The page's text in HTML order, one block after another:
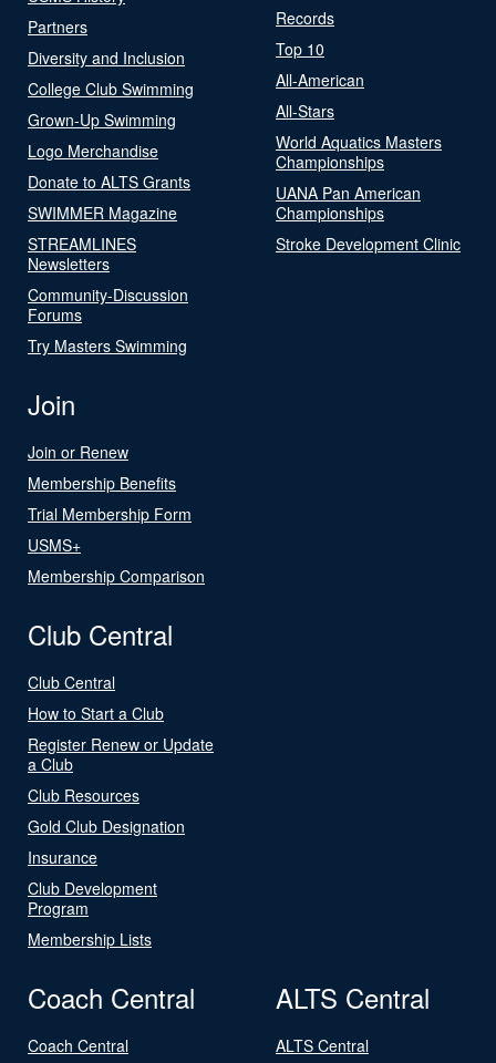
Partners
Diversity and Inclusion
College Club Swimming
Grown-Up Swimming
Logo Merchandise
Donate to ALTS Grants
SWIMMER Magazine
STREAMLINES
Newsletters
Community-Discussion
Forums
Try Masters Swimming
Records
Top 10
All-American
All-Stars
World Aquatics Masters
Championships
UANA Pan American
Championships
Stroke Development Clinic
Join
Join or Renew
Membership Benefits
Trial Membership Form
USMS+
Membership Comparison
Club Central
Club Central
How to Start a Club
Register Renew or Update
a Club
Club Resources
Gold Club Designation
Insurance
Club Development
Program
Membership Lists
Coach Central
Coach Central
ALTS Central
ALTS Central